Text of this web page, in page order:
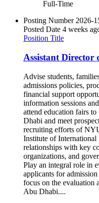
Full-Time
Posting Number 2026-
Posted Date 4 weeks
Position Title
Assistant Director
Advise students,
admissions policies,
financial support
information sessions
attend education fairs
Dhabi and meet
recruiting efforts of
Institute of
relationships with key
organizations, and
Play an integral role in
applicants for
focus on the evaluation
Abu Dhabi....